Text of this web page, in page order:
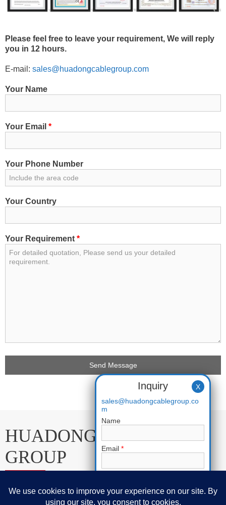
Please feel free to leave your requirement, We will reply
you in 12 hours.
E-mail: sales@huadongcablegroup.com
Your Name
Your Email *
Your Phone Number
Your Country
Your Requirement *
HUADONG CABLE
GROUP
E-mail: sales@huadongcablegroup.com
Inquiry
sales@huadongcablegroup.co
m
Name
Email *
X